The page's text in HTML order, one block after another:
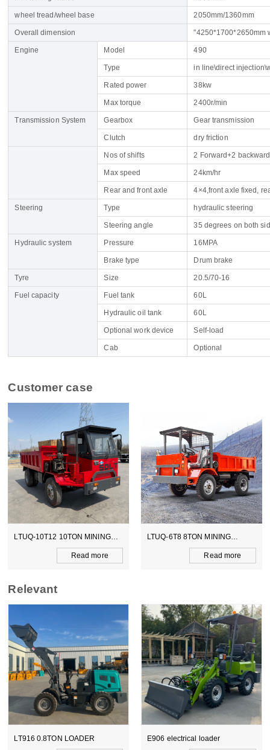
Whatsapp number / Phone number
wheel tread/wheel base 2050mm/1360mm
Overall dimension "4250*1700*2650mm
Engine Model 490
Type in line\direct
Rated power 38kw
Max torque 2400r/min
Transmission System Gearbox Gear transmission
Clutch dry friction
Nos of shifts 2 Forward+2
Max speed 24km/hr
Rear and front axle 4×4,front axle fixed,
Steering Type hydraulic steering
Steering angle 35 degrees on both
Hydraulic system Pressure 16MPA
Brake type Drum brake
Tyre Size 20.5/70-16
Fuel capacity Fuel tank 60L
Hydraulic oil tank 60L
Optional work device Self-load
Cab Optional
Customer case
LTUQ-10T12 10TON MINING
Read more
LTUQ-6T8 8TON MINING
Read more
Relevant
LT916 0.8TON LOADER E906 electrical loader